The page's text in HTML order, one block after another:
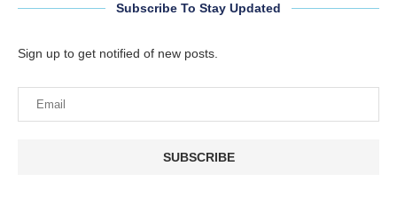
Subscribe To Stay Updated
Sign up to get notified of new posts.
SUBSCRIBE